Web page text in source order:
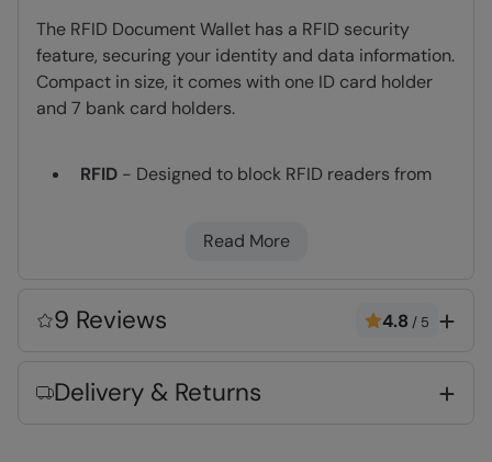
The RFID Document Wallet has a RFID security
feature, securing your identity and data information.
Compact in size, it comes with one ID card holder
and 7 bank card holders.
RFID - Designed to block RFID readers from
identity theft, cloning and other forms of
Slimline design
- lies flat on your body, easily
concealable under your clothing
great for travelling
Read More
9 Reviews 4.8 / 5
Delivery & Returns